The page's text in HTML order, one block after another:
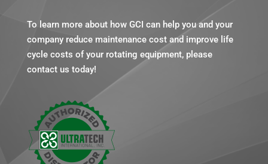
To learn more about how GCI can help you and your
company reduce maintenance cost and improve life
cycle costs of your rotating equipment, please
contact us today!